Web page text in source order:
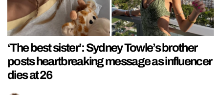
‘The best sister’: Sydney Towle’s brother
posts heartbreaking message as influencer
dies at 26